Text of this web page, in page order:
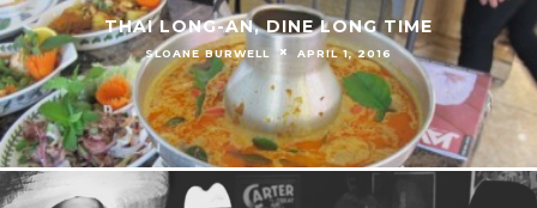
THAI LONG-AN, DINE LONG TIME
SLOANE BURWELL APRIL 1, 2016